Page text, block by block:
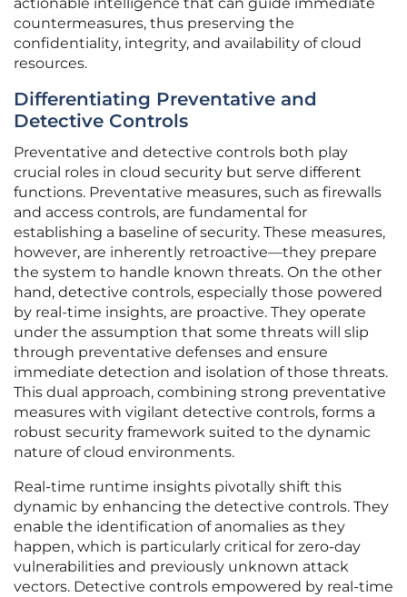
actionable intelligence that can guide immediate
countermeasures, thus preserving the
confidentiality, integrity, and availability of cloud
resources.
Differentiating Preventative and
Detective Controls
Preventative and detective controls both play
crucial roles in cloud security but serve different
functions. Preventative measures, such as firewalls
and access controls, are fundamental for
establishing a baseline of security. These measures,
however, are inherently retroactive—they prepare
the system to handle known threats. On the other
hand, detective controls, especially those powered
by real-time insights, are proactive. They operate
under the assumption that some threats will slip
through preventative defenses and ensure
immediate detection and isolation of those threats.
This dual approach, combining strong preventative
measures with vigilant detective controls, forms a
robust security framework suited to the dynamic
nature of cloud environments.
Real-time runtime insights pivotally shift this
dynamic by enhancing the detective controls. They
enable the identification of anomalies as they
happen, which is particularly critical for zero-day
vulnerabilities and previously unknown attack
vectors. Detective controls empowered by real-time